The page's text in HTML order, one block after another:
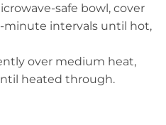
safe bowl, cover
minute intervals until hot,
over medium heat,
heated through.